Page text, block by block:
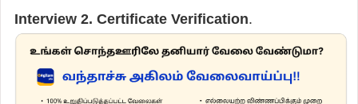
Interview 2. Certificate Verification.